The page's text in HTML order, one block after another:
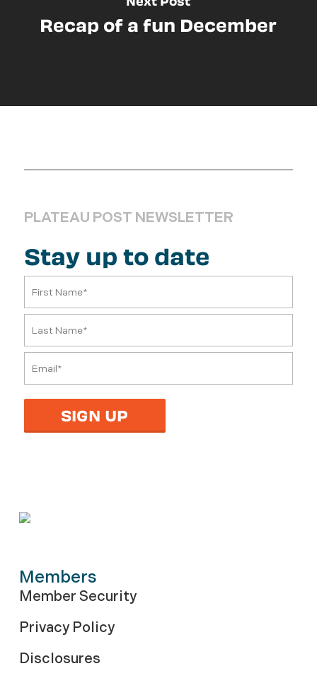
Recap of a fun December
PLATEAU POST NEWSLETTER
Stay up to date
Members
Member Security
Privacy Policy
Disclosures